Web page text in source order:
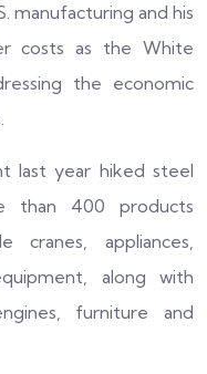
manufacturing and his
costs as the White
the economic
last year hiked steel
than 400 products
cranes, appliances,
along with
furniture and